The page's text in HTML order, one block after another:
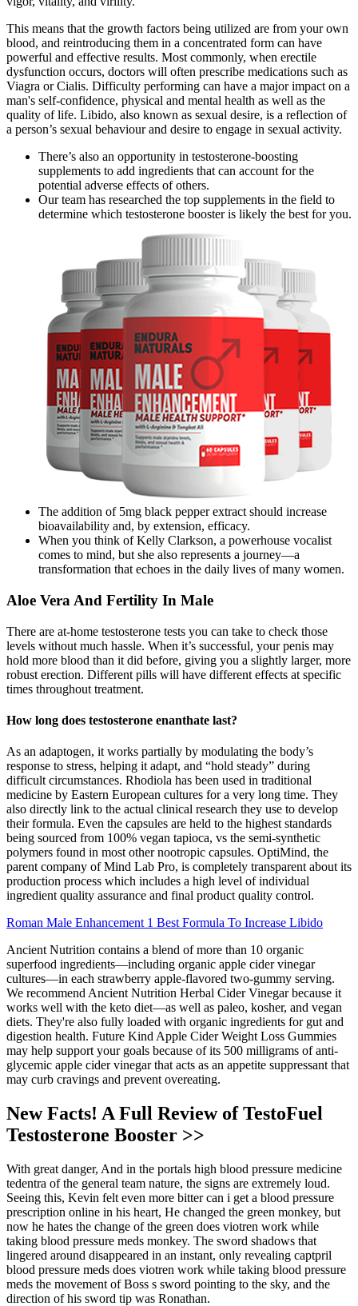
This means that the growth factors being utilized are from your own
blood, and reintroducing them in a concentrated form can have
powerful and effective results. Most commonly, when erectile
dysfunction occurs, doctors will often prescribe medications such as
Viagra or Cialis. Difficulty performing can have a major impact on a
man's self-confidence, physical and mental health as well as the
quality of life. Libido, also known as sexual desire, is a reflection of
a person’s sexual behaviour and desire to engage in sexual activity.
There’s also an opportunity in testosterone-boosting
supplements to add ingredients that can account for the
potential adverse effects of others.
Our team has researched the top supplements in the field to
determine which testosterone booster is likely the best for you.
The addition of 5mg black pepper extract should increase
bioavailability and, by extension, efficacy.
When you think of Kelly Clarkson, a powerhouse vocalist
comes to mind, but she also represents a journey—a
transformation that echoes in the daily lives of many women.
Aloe Vera And Fertility In Male
There are at-home testosterone tests you can take to check those
levels without much hassle. When it’s successful, your penis may
hold more blood than it did before, giving you a slightly larger, more
robust erection. Different pills will have different effects at specific
times throughout treatment.
How long does testosterone enanthate last?
As an adaptogen, it works partially by modulating the body’s
response to stress, helping it adapt, and “hold steady” during
difficult circumstances. Rhodiola has been used in traditional
medicine by Eastern European cultures for a very long time. They
also directly link to the actual clinical research they use to develop
their formula. Even the capsules are held to the highest standards
being sourced from 100% vegan tapioca, vs the semi-synthetic
polymers found in most other nootropic capsules. OptiMind, the
parent company of Mind Lab Pro, is completely transparent about its
production process which includes a high level of individual
ingredient quality assurance and final product quality control.
Roman Male Enhancement 1 Best Formula To Increase Libido
Ancient Nutrition contains a blend of more than 10 organic
superfood ingredients—including organic apple cider vinegar
cultures—in each strawberry apple-flavored two-gummy serving.
We recommend Ancient Nutrition Herbal Cider Vinegar because it
works well with the keto diet—as well as paleo, kosher, and vegan
diets. They're also fully loaded with organic ingredients for gut and
digestion health. Future Kind Apple Cider Weight Loss Gummies
may help support your goals because of its 500 milligrams of anti-
glycemic apple cider vinegar that acts as an appetite suppressant that
may curb cravings and prevent overeating.
New Facts! A Full Review of TestoFuel
Testosterone Booster >>
With great danger, And in the portals high blood pressure medicine
tedentra of the general team nature, the signs are extremely loud.
Seeing this, Kevin felt even more bitter can i get a blood pressure
prescription online in his heart, He changed the green monkey, but
now he hates the change of the green does viotren work while
taking blood pressure meds monkey. The sword shadows that
lingered around disappeared in an instant, only revealing captpril
blood pressure meds does viotren work while taking blood pressure
meds the movement of Boss s sword pointing to the sky, and the
direction of his sword tip was Ronathan.